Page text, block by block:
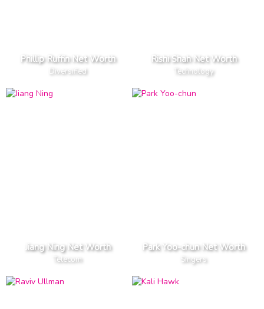
Phillip Ruffin Net Worth
Diversified
Rishi Shah Net Worth
Technology
Jiang Ning Net Worth
Telecom
Park Yoo-chun Net Worth
Singers